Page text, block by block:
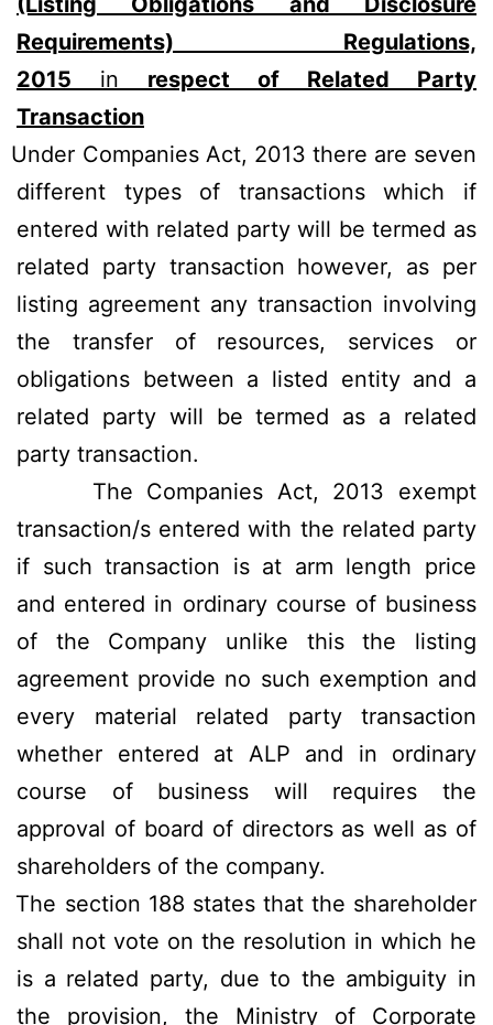
Requirements) Regulations,
2015 in respect of Related Party
Transaction
Under Companies Act, 2013 there are seven
different types of transactions which if
entered with related party will be termed as
related party transaction however, as per
listing agreement any transaction involving
the transfer of resources, services or
obligations between a listed entity and a
related party will be termed as a related
party transaction.
The Companies Act, 2013 exempt
transaction/s entered with the related party
if such transaction is at arm length price
and entered in ordinary course of business
of the Company unlike this the listing
agreement provide no such exemption and
every material related party transaction
whether entered at ALP and in ordinary
course of business will requires the
approval of board of directors as well as of
shareholders of the company.
The section 188 states that the shareholder
shall not vote on the resolution in which he
is a related party, due to the ambiguity in
the provision, the Ministry of Corporate